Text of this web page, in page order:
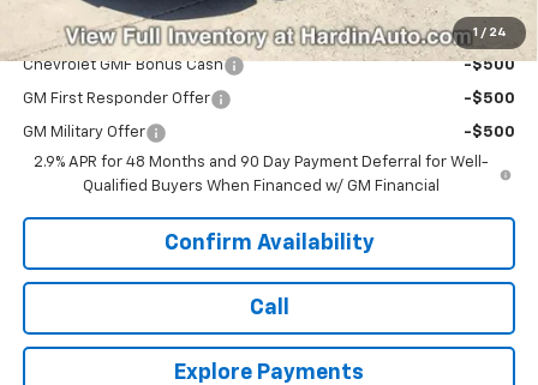
1 / 24
Add. Offers you may Qualify For:
Chevrolet GMF Bonus Cash -$500
GM First Responder Offer -$500
GM Military Offer
-$500
2.9% APR for 48 Months and 90 Day Payment Deferral for Well-
Qualified Buyers When Financed w/ GM Financial
Confirm Availability
Call
Explore Payments